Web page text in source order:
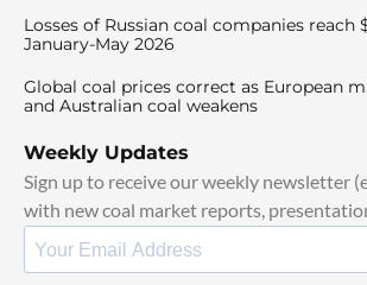
Losses of Russian coal companies reach
January-May 2026
Global coal prices correct as European
and Australian coal weakens
Weekly Updates
Sign up to receive our weekly newsletter
with new coal market reports,